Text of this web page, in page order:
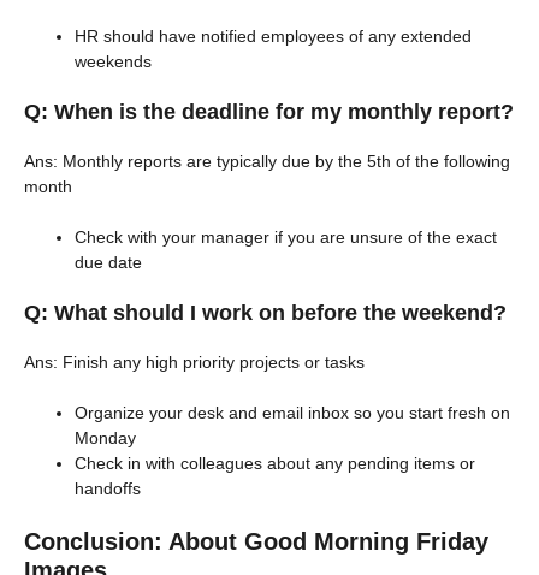
HR should have notified employees of any extended
weekends
Q: When is the deadline for my monthly report?
Ans: Monthly reports are typically due by the 5th of the following
month
Check with your manager if you are unsure of the exact
due date
Q: What should I work on before the weekend?
Ans: Finish any high priority projects or tasks
Organize your desk and email inbox so you start fresh on
Monday
Check in with colleagues about any pending items or
handoffs
Conclusion: About Good Morning Friday